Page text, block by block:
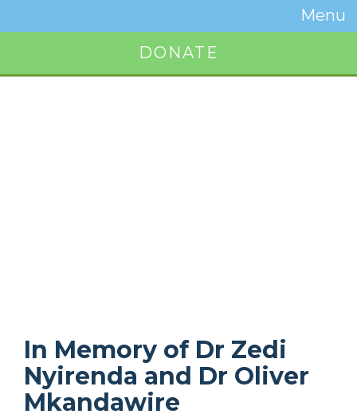
Menu
Toggle
DONATE
In Memory of Dr Zedi
Nyirenda and Dr Oliver
Mkandawire